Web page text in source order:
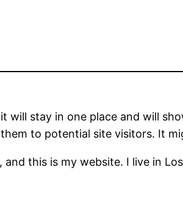
will stay in one place and will
to potential site visitors. It
this is my website. I live in